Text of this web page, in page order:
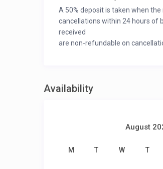
A 50% deposit is taken when
cancellations within 24 hours of
received
are non-refundable on
Availability
August
M T W T